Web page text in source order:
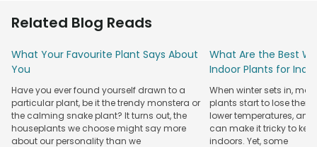
the unique conditions of the season. At FlowerAura, we
nurtured to perfection before it reaches your doorstep. Our
vibrant monsoon flower plant collection comes paired with
stylish pots, enhancing the aesthetic appeal of your home.
With FlowerAura, the joy of nurturing your indoor garden is
just a click away. Experience the convenience of buying
plants onlinewith a seamless process that brings nature's
beauty right to your door. Whether you're a seasoned plant
Related Blog Reads
What Your Favourite Plant Says About
You
Have you ever found yourself drawn to a
particular plant, be it the trendy monstera or
the calming snake plant? It turns out, the
houseplants we choose might say more
about our personality than we
What Are the Best
Indoor Plants for
When winter sets in,
plants start to lose their
lower temperatures,
can make it tricky to
indoors. Yet, some